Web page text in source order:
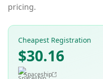
pricing.
Cheapest Registration
$30.16
Spaceship